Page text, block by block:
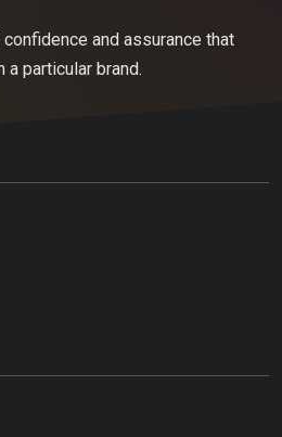
and assurance that
particular brand.